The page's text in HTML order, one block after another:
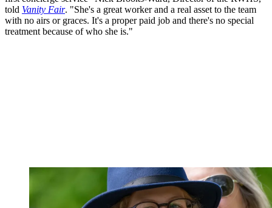
told Vanity Fair. "She's a great worker and a real asset to the team
with no airs or graces. It's a proper paid job and there's no special
treatment because of who she is."